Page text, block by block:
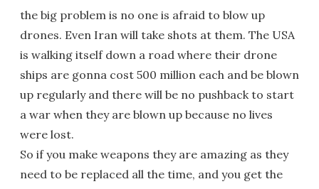
the big problem is no one is afraid to blow up
drones. Even Iran will take shots at them. The USA
is walking itself down a road where their drone
ships are gonna cost 500 million each and be blown
up regularly and there will be no pushback to start
a war when they are blown up because no lives
were lost.
So if you make weapons they are amazing as they
need to be replaced all the time, and you get the